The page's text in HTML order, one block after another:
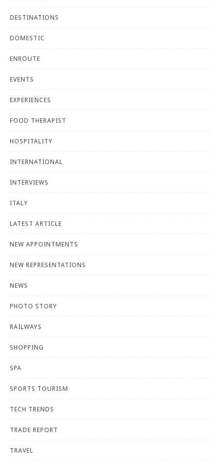
DESTINATIONS
DOMESTIC
ENROUTE
EVENTS
EXPERIENCES
FOOD THERAPIST
HOSPITALITY
INTERNATIONAL
INTERVIEWS
ITALY
LATEST ARTICLE
NEW APPOINTMENTS
NEW REPRESENTATIONS
NEWS
PHOTO STORY
RAILWAYS
SHOPPING
SPA
SPORTS TOURISM
TECH TRENDS
TRADE REPORT
TRAVEL